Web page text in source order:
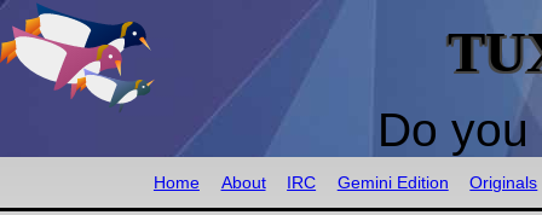
Do
Home About IRC Gemini Edition Originals